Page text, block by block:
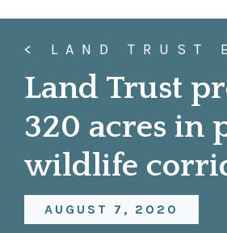
< LAND TRUST
Land Trust
320 acres in
wildlife
AUGUST 7, 2020